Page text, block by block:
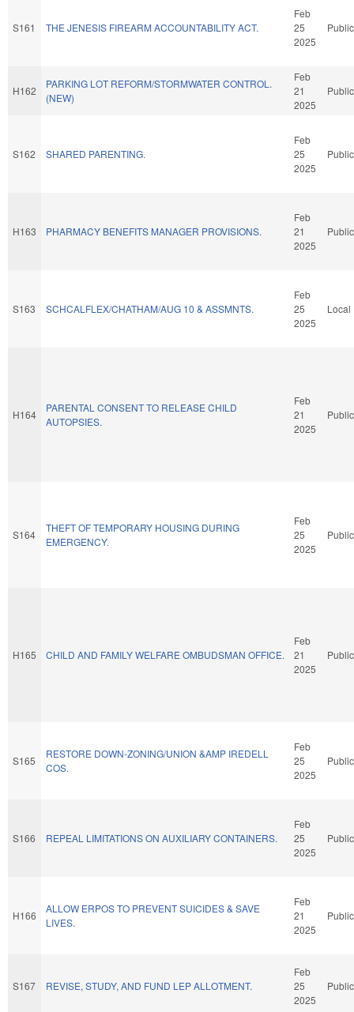
S161 THE JENESIS FIREARM ACCOUNTABILITY ACT.
Feb
25
2025
Public
H162
PARKING LOT REFORM/STORMWATER CONTROL.
(NEW)
Feb
21
2025
Public
S162 SHARED PARENTING.
Feb
25
2025
Public
H163 PHARMACY BENEFITS MANAGER PROVISIONS.
Feb
21
2025
Public
S163 SCHCALFLEX/CHATHAM/AUG 10 & ASSMNTS.
Feb
25
2025
Local
H164
PARENTAL CONSENT TO RELEASE CHILD
AUTOPSIES.
Feb
21
2025
Public
S164
THEFT OF TEMPORARY HOUSING DURING
EMERGENCY.
Feb
25
2025
Public
H165 CHILD AND FAMILY WELFARE OMBUDSMAN OFFICE.
Feb
21
2025
Public
S165
RESTORE DOWN-ZONING/UNION &AMP IREDELL
COS.
Feb
25
2025
Public
S166 REPEAL LIMITATIONS ON AUXILIARY CONTAINERS.
Feb
25
2025
Public
H166
ALLOW ERPOS TO PREVENT SUICIDES & SAVE
LIVES.
Feb
21
2025
Public
S167 REVISE, STUDY, AND FUND LEP ALLOTMENT.
Feb
25
2025
Public